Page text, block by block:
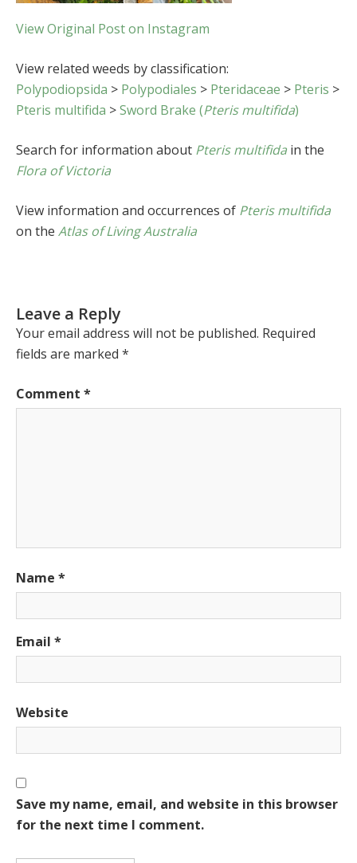
View Original Post on Instagram
View related weeds by classification:
Polypodiopsida > Polypodiales > Pteridaceae > Pteris >
Pteris multifida >Sword Brake (Pteris multifida)
Search for information about Pteris multifida in the
Flora of Victoria
View information and occurrences of Pteris multifida
on the Atlas of Living Australia
Leave a Reply
Your email address will not be published. Required
fields are marked *
Comment *
Name *
Email *
Website
Save my name, email, and website in this browser
for the next time I comment.